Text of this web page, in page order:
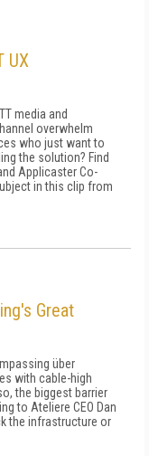
UX
media and
overwhelm
who just want to
the solution? Find
Applicaster Co-
in this clip from
Great
über
with cable-high
the biggest barrier
to Ateliere CEO Dan
the infrastructure or